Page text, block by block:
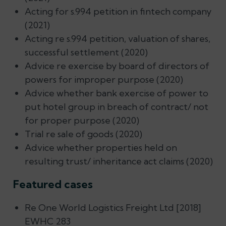
Acting for s.994 petition in fintech company
(2021)
Acting re s.994 petition, valuation of shares,
successful settlement (2020)
Advice re exercise by board of directors of
powers for improper purpose (2020)
Advice whether bank exercise of power to
put hotel group in breach of contract/ not
for proper purpose (2020)
Trial re sale of goods (2020)
Advice whether properties held on
resulting trust/ inheritance act claims (2020)
Featured cases
Re One World Logistics Freight Ltd [2018]
EWHC 283